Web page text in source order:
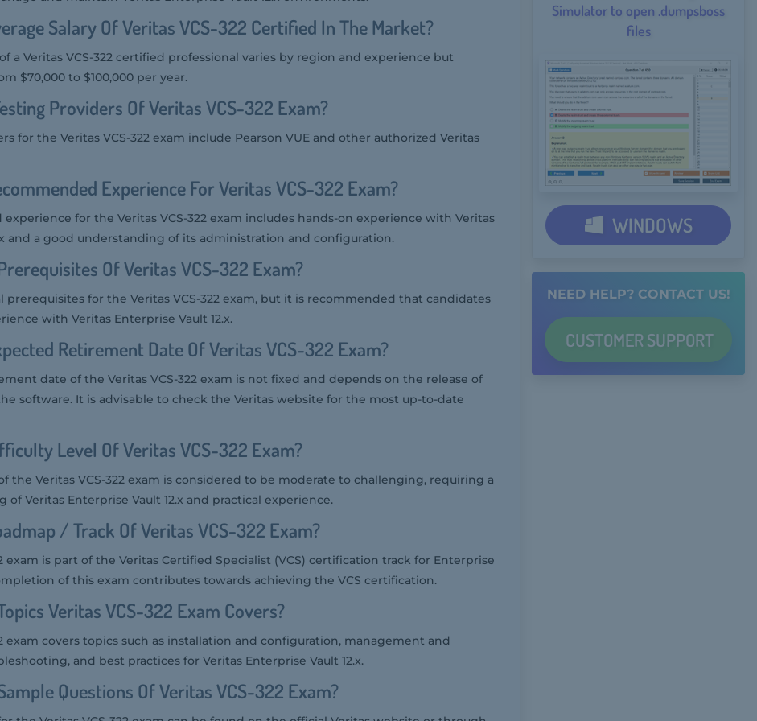
Salary Of Veritas VCS-322 Certified In The Market?
a Veritas VCS-322 certified professional varies by region and experience but
$70,000 to $100,000 per year.
Providers Of Veritas VCS-322 Exam?
for the Veritas VCS-322 exam include Pearson VUE and other authorized Veritas
Experience For Veritas VCS-322 Exam?
for the Veritas VCS-322 exam includes hands-on experience with Veritas
and a good understanding of its administration and configuration.
Of Veritas VCS-322 Exam?
prerequisites for the Veritas VCS-322 exam, but it is recommended that candidates
with Veritas Enterprise Vault 12.x.
Retirement Date Of Veritas VCS-322 Exam?
date of the Veritas VCS-322 exam is not fixed and depends on the release of
software. It is advisable to check the Veritas website for the most up-to-date
Level Of Veritas VCS-322 Exam?
the Veritas VCS-322 exam is considered to be moderate to challenging, requiring a
of Veritas Enterprise Vault 12.x and practical experience.
/ Track Of Veritas VCS-322 Exam?
exam is part of the Veritas Certified Specialist (VCS) certification track for Enterprise
of this exam contributes towards achieving the VCS certification.
Veritas VCS-322 Exam Covers?
exam covers topics such as installation and configuration, management and
and best practices for Veritas Enterprise Vault 12.x.
Questions Of Veritas VCS-322 Exam?
Simulator to open .dumpsboss
files
WINDOWS
NEED HELP? CONTACT US!
CUSTOMER SUPPORT